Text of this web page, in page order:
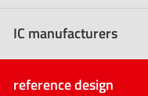
Reference Designs
Product Navigator
IC manufacturers
IC manufacturers
reference design